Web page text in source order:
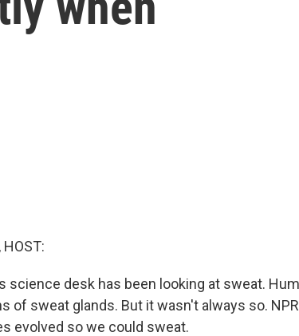
HOST:
science desk has been looking at sweat.
of sweat glands. But it wasn't always so.
evolved so we could sweat.